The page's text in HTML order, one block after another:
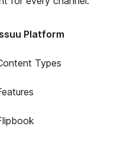
Platform
Types